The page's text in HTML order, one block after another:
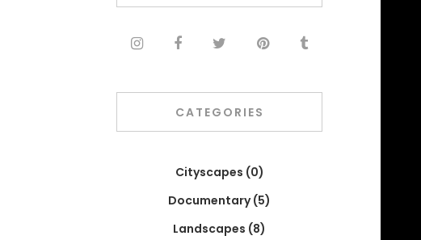
CATEGORIES
Cityscapes (0)
Documentary (5)
Landscapes (8)